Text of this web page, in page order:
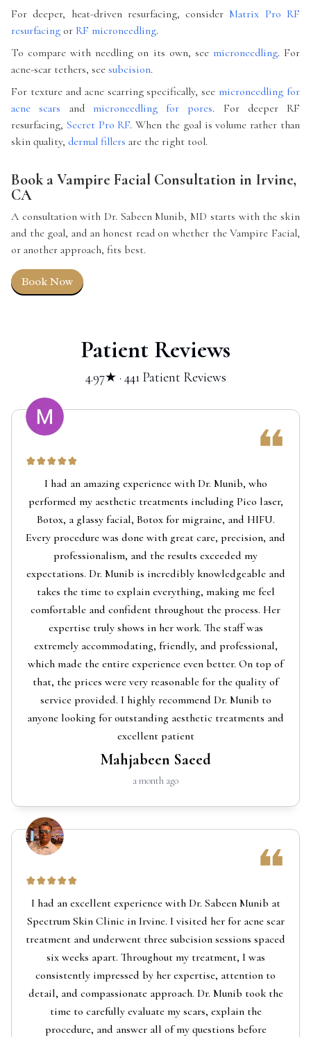
For deeper, heat-driven resurfacing, consider Matrix Pro RF
resurfacing or RF microneedling.
To compare with needling on its own, see microneedling. For
acne-scar tethers, see subcision.
For texture and acne scarring specifically, seemicroneedling for
acne scars and microneedling for pores. For deeper RF
resurfacing, Secret Pro RF. When the goal is volume rather than
skin quality, dermal fillers are the right tool.
Book a Vampire Facial Consultation in Irvine,
CA
A consultation with Dr. Sabeen Munib, MD starts with the skin
and the goal, and an honest read on whether the Vampire Facial,
or another approach, fits best.
Book Now
Patient Reviews
4.97★ · 441 Patient Reviews
I had an amazing experience with Dr. Munib, who
performed my aesthetic treatments including Pico laser,
Botox, a glassy facial, Botox for migraine, and HIFU.
Every procedure was done with great care, precision, and
professionalism, and the results exceeded my
expectations. Dr. Munib is incredibly knowledgeable and
takes the time to explain everything, making me feel
comfortable and confident throughout the process. Her
expertise truly shows in her work. The staff was
extremely accommodating, friendly, and professional,
which made the entire experience even better. On top of
that, the prices were very reasonable for the quality of
service provided. I highly recommend Dr. Munib to
anyone looking for outstanding aesthetic treatments and
excellent patient
Mahjabeen Saeed
a month ago
I had an excellent experience with Dr. Sabeen Munib at
Spectrum Skin Clinic in Irvine. I visited her for acne scar
treatment and underwent three subcision sessions spaced
six weeks apart. Throughout my treatment, I was
consistently impressed by her expertise, attention to
detail, and compassionate approach. Dr. Munib took the
time to carefully evaluate my scars, explain the
procedure, and answer all of my questions before